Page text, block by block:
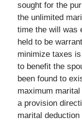
sought for the
the unlimited
time the will was
held to be
minimize taxes
to benefit the
been found to
maximum
a provision
marital